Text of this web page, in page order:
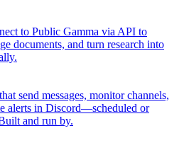
to Public Gamma via API to
documents, and turn research into
send messages, monitor channels,
alerts in Discord—scheduled or
and run by.